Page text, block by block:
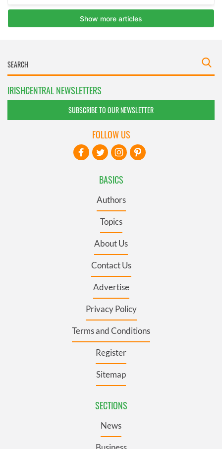
IRISHCENTRAL NEWSLETTERS
SUBSCRIBE TO OUR NEWSLETTER
BASICS
Authors
Topics
About Us
Contact Us
Advertise
Privacy Policy
Terms and Conditions
Register
Sitemap
SECTIONS
News
FOLLOW US